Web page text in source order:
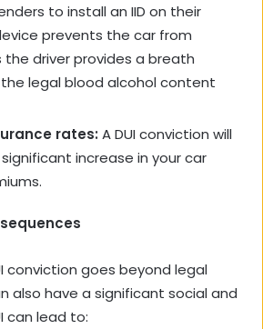
to install an IID on their
prevents the car from
the driver provides a breath
legal blood alcohol content
rates: A DUI conviction will
increase in your car
conviction goes beyond legal
also have a significant social and
can lead to: